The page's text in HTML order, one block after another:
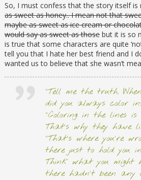
she’s been
They say honesty
secrets are worth
cost. Or are they?
So, I must confess that the story itself
as sweet as honey.. I mean not that
maybe as sweet as ice cream or
would say as sweet as thosebut it is so
is true that some characters are quite
tell you that I hate her best friend and I
wanted us to believe that she wasn’t
“Tell me the truth.
did you always color
“Coloring in the lines
That’s why they have
“That’s where you’re
there just to hold you
Think what you might
there hadn’t been any